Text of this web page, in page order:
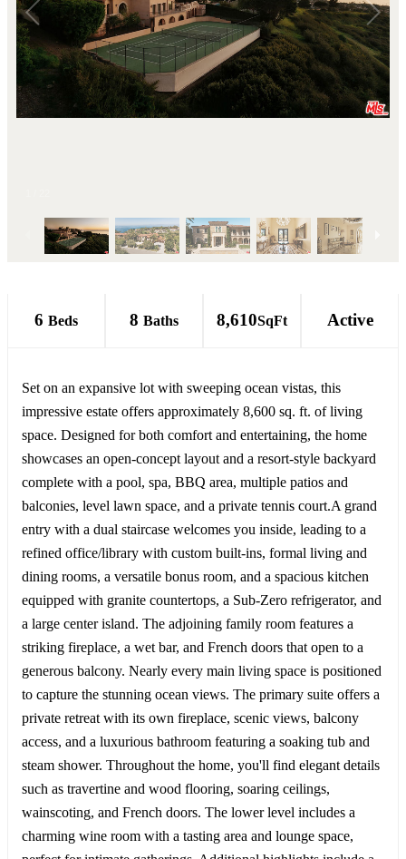
6 Beds 8 Baths 8,610SqFt Active
Set on an expansive lot with sweeping ocean vistas, this
impressive estate offers approximately 8,600 sq. ft. of living
space. Designed for both comfort and entertaining, the home
showcases an open-concept layout and a resort-style backyard
complete with a pool, spa, BBQ area, multiple patios and
balconies, level lawn space, and a private tennis court.A grand
entry with a dual staircase welcomes you inside, leading to a
refined office/library with custom built-ins, formal living and
dining rooms, a versatile bonus room, and a spacious kitchen
equipped with granite countertops, a Sub-Zero refrigerator, and
a large center island. The adjoining family room features a
striking fireplace, a wet bar, and French doors that open to a
generous balcony. Nearly every main living space is positioned
to capture the stunning ocean views. The primary suite offers a
private retreat with its own fireplace, scenic views, balcony
access, and a luxurious bathroom featuring a soaking tub and
steam shower. Throughout the home, you'll find elegant details
such as travertine and wood flooring, soaring ceilings,
wainscoting, and French doors. The lower level includes a
charming wine room with a tasting area and lounge space,